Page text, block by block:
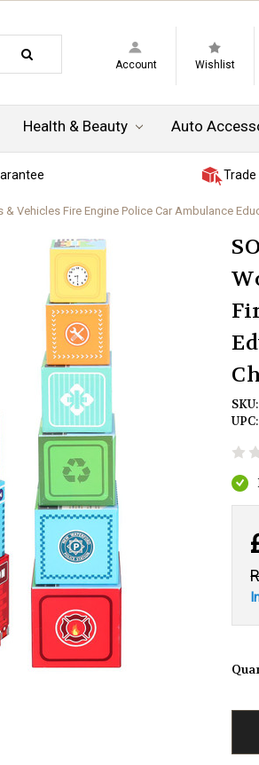
Account Wishlist
Health & Beauty Auto
Trade
Vehicles Fire Engine Police Car Ambulance
SKU:
UPC: